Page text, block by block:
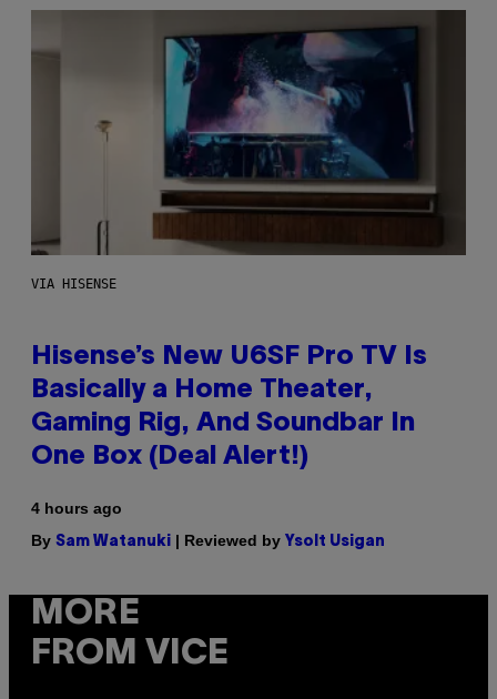
VIA HISENSE
Hisense’s New U6SF Pro TV Is
Basically a Home Theater,
Gaming Rig, And Soundbar In
One Box (Deal Alert!)
4 hours ago
By Sam Watanuki | Reviewed by Ysolt Usigan
MORE
FROM VICE